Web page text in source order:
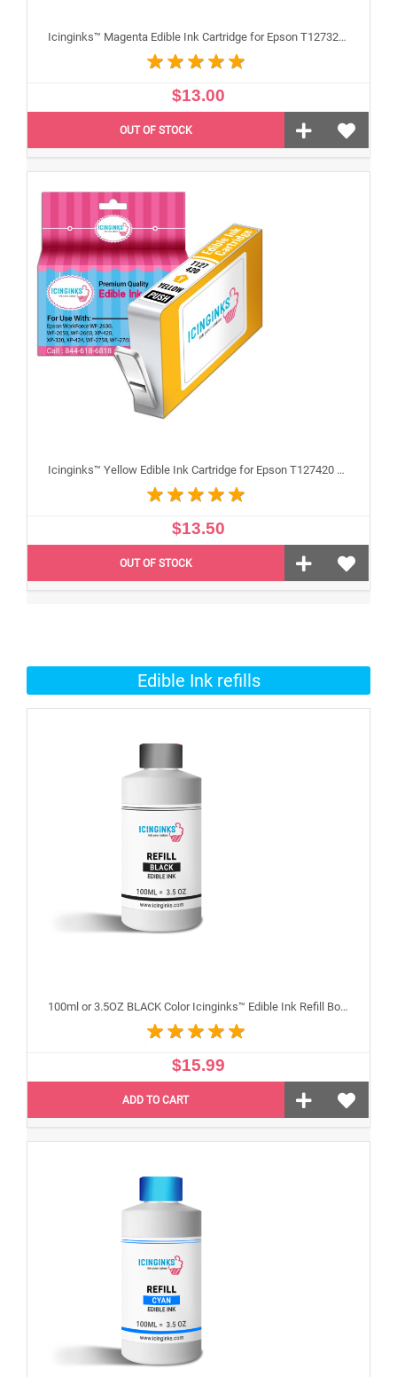
Icinginks™ Magenta Edible Ink Cartridge for Epson T127320 With Chip
$13.00
OUT OF STOCK
Icinginks™ Yellow Edible Ink Cartridge for Epson T127420 With Chip
$13.50
OUT OF STOCK
Edible Ink refills
100ml or 3.5OZ BLACK Color Icinginks™ Edible Ink Refill Bottle for Epson Inkjet Printers
$15.99
ADD TO CART